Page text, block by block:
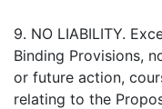
9. NO LIABILITY.
Binding Provisions,
or future action,
relating to the